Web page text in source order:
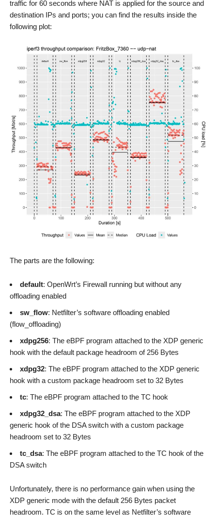
traffic for 60 seconds where NAT is applied for the source and
destination IPs and ports; you can find the results inside the
following plot:
The parts are the following:
default: OpenWrt’s Firewall running but without any
offloading enabled
sw_flow: Netfilter’s software offloading enabled
(flow_offloading)
xdpg256: The eBPF program attached to the XDP generic
hook with the default package headroom of 256 Bytes
xdpg32: The eBPF program attached to the XDP generic
hook with a custom package headroom set to 32 Bytes
tc: The eBPF program attached to the TC hook
xdpg32_dsa: The eBPF program attached to the XDP
generic hook of the DSA switch with a custom package
headroom set to 32 Bytes
tc_dsa: The eBPF program attached to the TC hook of the
DSA switch
Unfortunately, there is no performance gain when using the
XDP generic mode with the default 256 Bytes packet
headroom. TC is on the same level as Netfilter’s software